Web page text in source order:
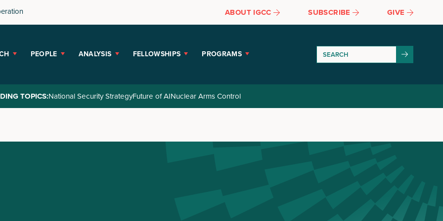
ABOUT IGCC SUBSCRIBE GIVE
PEOPLE ANALYSIS FELLOWSHIPS PROGRAMS
TOPICS:National Security StrategyFuture of AINuclear Arms Control